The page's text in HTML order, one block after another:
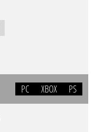
PC XBOX PS